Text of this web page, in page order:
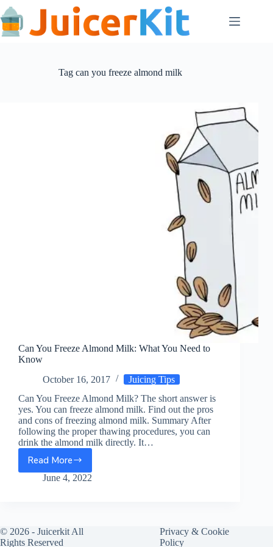
Skip
to
content
Tagcan you freeze almond milk
Can You Freeze Almond Milk: What You Need to
Know
October 16, 2017
Juicing Tips
Can You Freeze Almond Milk? The short answer is
yes. You can freeze almond milk. Find out the pros
and cons of freezing almond milk. Summary After
following the proper thawing procedures, you can
drink the almond milk directly. It…
Read More
Can
You
What
You
June 4, 2022
© 2026 - Juicerkit All
Rights Reserved
Privacy & Cookie
Policy